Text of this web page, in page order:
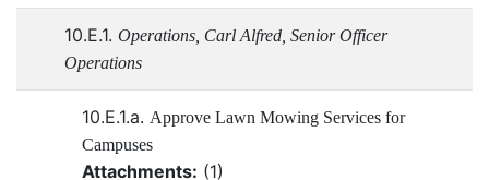
10.E.1. Operations, Carl Alfred, Senior Officer
Operations
10.E.1.a. Approve Lawn Mowing Services for
Campuses
Attachments: (1)